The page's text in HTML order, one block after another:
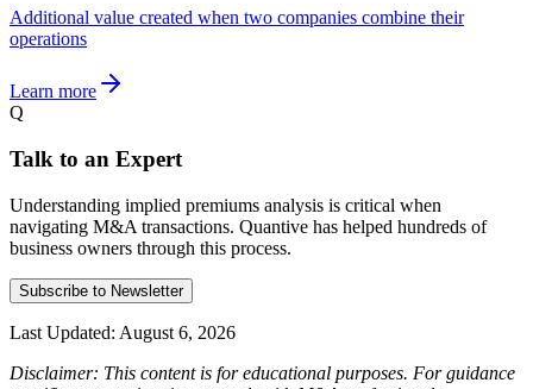
Additional value created when two companies combine their
operations
Learn more
Q
Talk to an Expert
Understanding implied premiums analysis is critical when
navigating M&A transactions. Quantive has helped hundreds of
business owners through this process.
Subscribe to Newsletter
Last Updated: August 6, 2026
Disclaimer: This content is for educational purposes. For guidance